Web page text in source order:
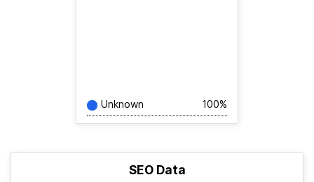
Unknown 100%
SEO Data